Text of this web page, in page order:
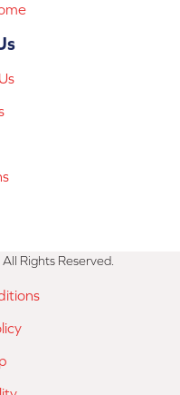
Rights Reserved.